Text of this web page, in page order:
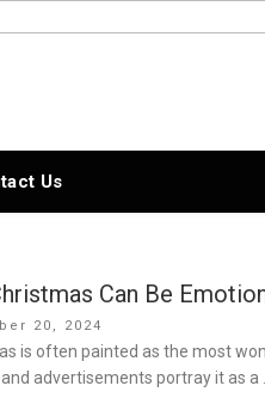
Us
Can Be
20, 2024
is often painted as the most
advertisements portray it as a